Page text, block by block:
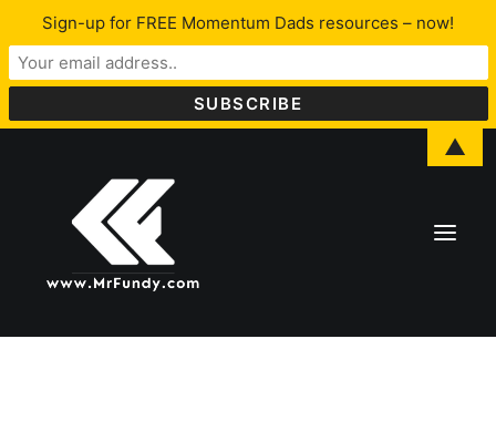
Sign-up for FREE Momentum Dads resources – now!
▲